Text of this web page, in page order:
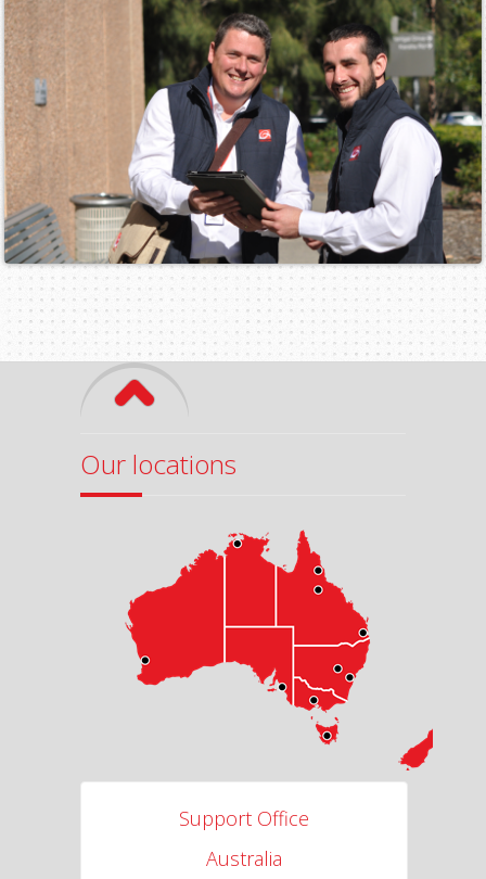
Our locations
Support Office
Australia